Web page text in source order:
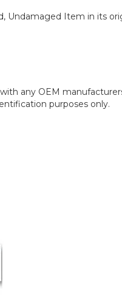
Undamaged Item in its
any OEM
purposes only.